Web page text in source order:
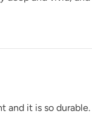
it is so